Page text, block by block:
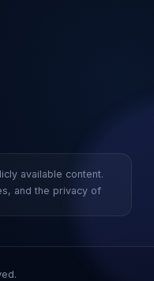
available content.
and the privacy of